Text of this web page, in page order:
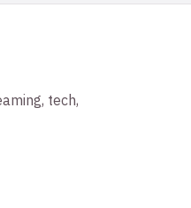
tech,